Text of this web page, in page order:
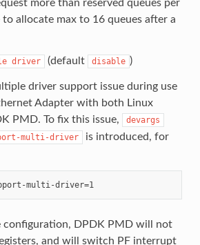
more than reserved queues per
to allocate max to 16 queues after a
driver (default disable )
driver support issue during use
Adapter with both Linux
PMD. To fix this issue,
devargs
multi-driver
is introduced, for
-a 84:00.0,support-multi-driver=1
configuration, DPDK PMD will not
and will switch PF interrupt